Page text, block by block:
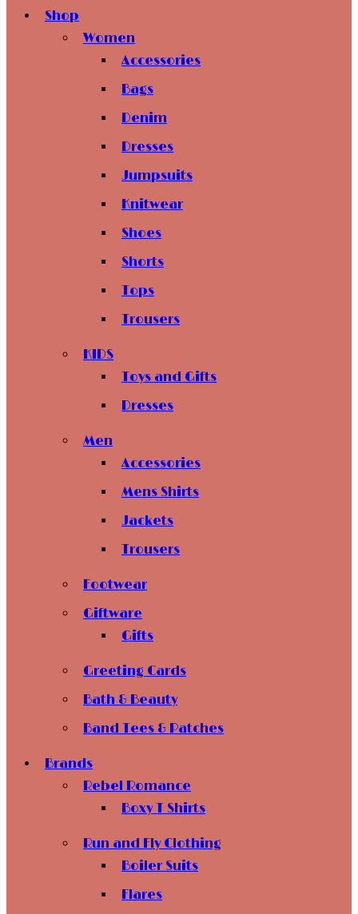
Shop
Women
Accessories
Bags
Denim
Dresses
Jumpsuits
Knitwear
Shoes
Shorts
Tops
Trousers
KIDS
Toys and Gifts
Dresses
Men
Accessories
Mens Shirts
Jackets
Trousers
Footwear
Giftware
Gifts
Greeting Cards
Bath & Beauty
Band Tees & Patches
Brands
Rebel Romance
Boxy T Shirts
Run and Fly Clothing
Boiler Suits
Flares